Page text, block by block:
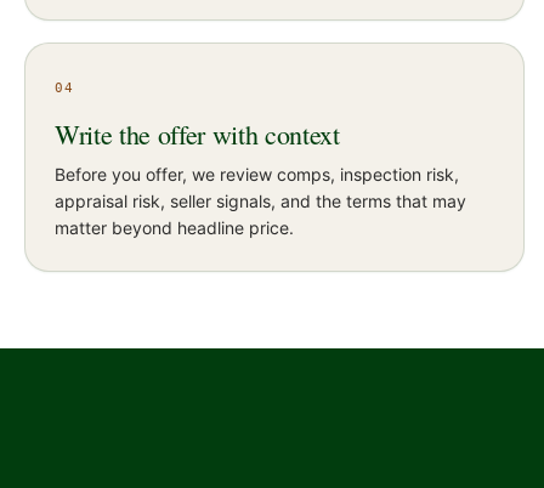
04
Write the offer with context
Before you offer, we review comps, inspection risk,
appraisal risk, seller signals, and the terms that may
matter beyond headline price.